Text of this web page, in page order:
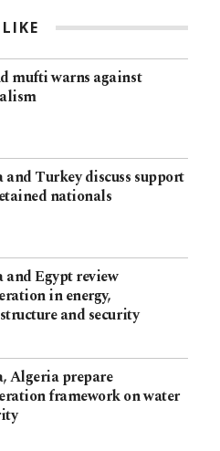
mufti warns against
and Turkey discuss support
nationals
and Egypt review
in energy,
and security
Algeria prepare
framework on water